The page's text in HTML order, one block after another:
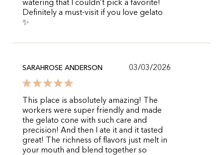
watering that I couldn’t pick a favorite!
Definitely a must-visit if you love gelato
✨
SARAHROSE ANDERSON 03/03/2026
This place is absolutely amazing! The
workers were super friendly and made
the gelato cone with such care and
precision! And then I ate it and it tasted
great! The richness of flavors just melt in
your mouth and blend together so